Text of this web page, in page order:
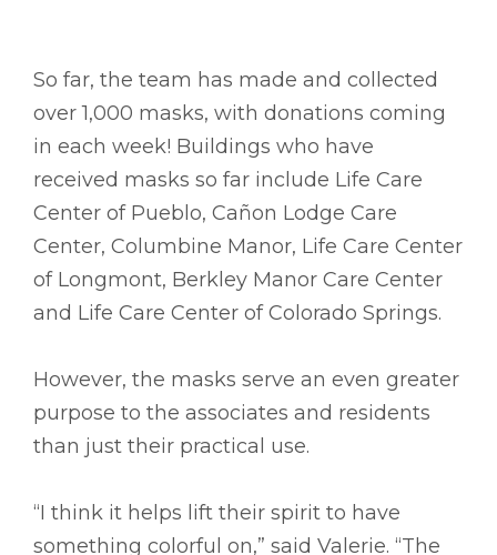
So far, the team has made and collected
over 1,000 masks, with donations coming
in each week! Buildings who have
received masks so far include Life Care
Center of Pueblo, Cañon Lodge Care
Center, Columbine Manor, Life Care Center
of Longmont, Berkley Manor Care Center
and Life Care Center of Colorado Springs.
However, the masks serve an even greater
purpose to the associates and residents
than just their practical use.
“I think it helps lift their spirit to have
something colorful on,” said Valerie. “The